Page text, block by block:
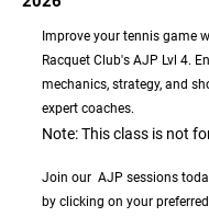
Improve your tennis game
Racquet Club's AJP Lvl 4.
mechanics, strategy, and
expert coaches.
Note: This class is not
Join our AJP sessions
by clicking on your